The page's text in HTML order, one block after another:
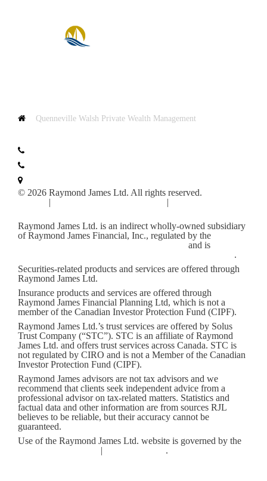
Quenneville Walsh Private Wealth Management
© 2026 Raymond James Ltd. All rights reserved.
| |
Raymond James Ltd. is an indirect wholly-owned subsidiary
of Raymond James Financial, Inc., regulated by the
and is
.
Securities-related products and services are offered through
Raymond James Ltd.
Insurance products and services are offered through
Raymond James Financial Planning Ltd, which is not a
member of the Canadian Investor Protection Fund (CIPF).
Raymond James Ltd.’s trust services are offered by Solus
Trust Company (“STC”). STC is an affiliate of Raymond
James Ltd. and offers trust services across Canada. STC is
not regulated by CIRO and is not a Member of the Canadian
Investor Protection Fund (CIPF).
Raymond James advisors are not tax advisors and we
recommend that clients seek independent advice from a
professional advisor on tax-related matters. Statistics and
factual data and other information are from sources RJL
believes to be reliable, but their accuracy cannot be
guaranteed.
Use of the Raymond James Ltd. website is governed by the
| .